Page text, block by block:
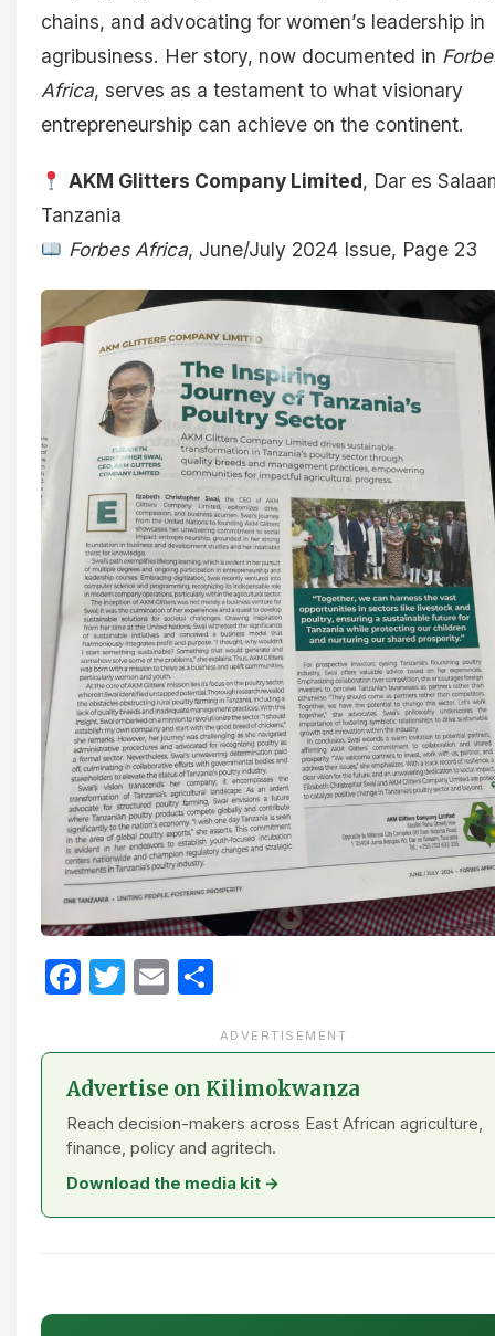
chains, and advocating for women’s leadership in
agribusiness. Her story, now documented in
Africa, serves as a testament to what visionary
entrepreneurship can achieve on the continent.
AKM Glitters Company Limited, Dar es
Tanzania
Forbes Africa, June/July 2024 Issue, Page 23
Facebook
Twitter
Email
ADVERTISEMENT
Advertise on Kilimokwanza
Reach decision-makers across East African agriculture,
finance, policy and agritech.
Download the media kit →